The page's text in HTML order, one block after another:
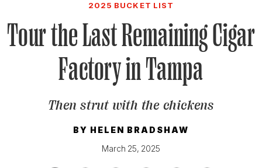
GET A SUBSCRIPTION
GIVE A GIFT
MANAGE YOUR SUBSCRIPTION
KEEP UP WITH
2025 BUCKET LIST
Tour the Last Remaining Cigar
Factory in Tampa
Then strut with the chickens
BY HELEN BRADSHAW
March 25, 2025